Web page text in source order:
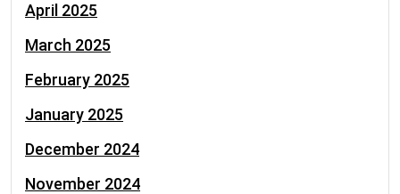
April 2025
March 2025
February 2025
January 2025
December 2024
November 2024